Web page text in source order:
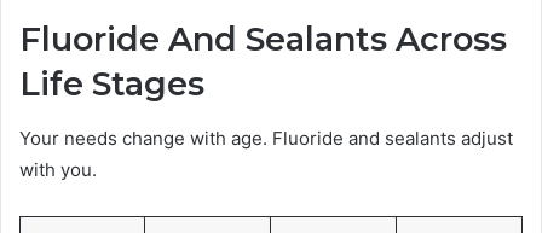
Fluoride And Sealants Across
Life Stages
Your needs change with age. Fluoride and sealants adjust
with you.